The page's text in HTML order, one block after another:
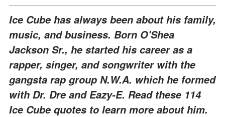
Ice Cube has always been about his family,
music, and business. Born O'Shea
Jackson Sr., he started his career as a
rapper, singer, and songwriter with the
gangsta rap group N.W.A. which he formed
with Dr. Dre and Eazy-E. Read these 114
Ice Cube quotes to learn more about him.